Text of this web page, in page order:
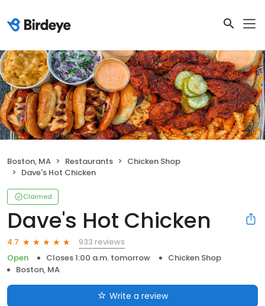
Boston, MA Restaurants
Chicken Shop
Dave's Hot Chicken
Claimed
Dave's Hot Chicken
4.7
933 reviews
Open
Closes 1:00 a.m. tomorrow
Chicken Shop
Boston, MA
Write a review